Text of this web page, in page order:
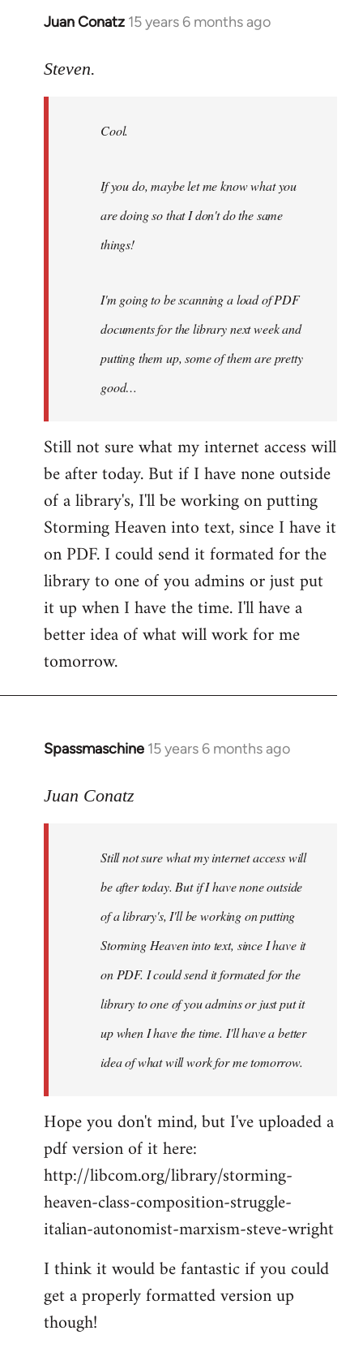
Juan Conatz 15 years 6 months ago
In
to
Steven.
Cool.
If you do, maybe let me know what you
are doing so that I don't do the same
things!
I'm going to be scanning a load of PDF
documents for the library next week and
putting them up, some of them are pretty
good…
Still not sure what my internet access will
be after today. But if I have none outside
of a library's, I'll be working on putting
Storming Heaven into text, since I have it
on PDF. I could send it formated for the
library to one of you admins or just put
it up when I have the time. I'll have a
better idea of what will work for me
tomorrow.
Spassmaschine 15 years 6 months ago
In
to
Juan Conatz
Still not sure what my internet access will
be after today. But if I have none outside
of a library's, I'll be working on putting
Storming Heaven into text, since I have it
on PDF. I could send it formated for the
library to one of you admins or just put it
up when I have the time. I'll have a better
idea of what will work for me tomorrow.
Hope you don't mind, but I've uploaded a
pdf version of it here:
http://libcom.org/library/storming-
heaven-class-composition-struggle-
italian-autonomist-marxism-steve-wright
I think it would be fantastic if you could
get a properly formatted version up
though!